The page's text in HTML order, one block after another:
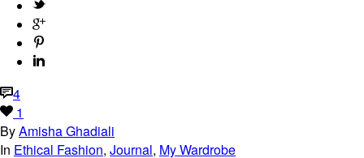
4
1
ByAmisha Ghadiali
In Ethical Fashion, Journal, My Wardrobe